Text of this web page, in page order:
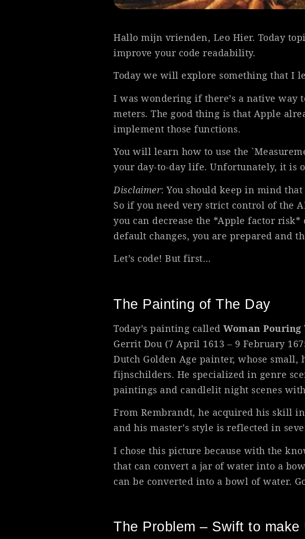
Hallo mijn vrienden, Leo Hier. Today
improve your code readability.
Today we will explore something that I
I was wondering if there’s a native way
meters. The good thing is that Apple
implement those functions.
You will learn how to use the
your day-to-day life. Unfortunately, it is
Disclaimer: You should keep in mind
So if you need very strict control of the
you can decrease the *Apple factor
default changes, you are prepared and
Let’s code! But first…
The Painting of The Day
Today’s painting called Woman
Gerrit Dou (7 April 1613 – 9 February
Dutch Golden Age painter, whose
fijnschilders. He specialized in genre
paintings and candlelit night scenes
From Rembrandt, he acquired his skill
and his master’s style is reflected in
I chose this picture because with the
that can convert a jar of water into a
can be converted into a bowl of water.
The Problem – Swift to